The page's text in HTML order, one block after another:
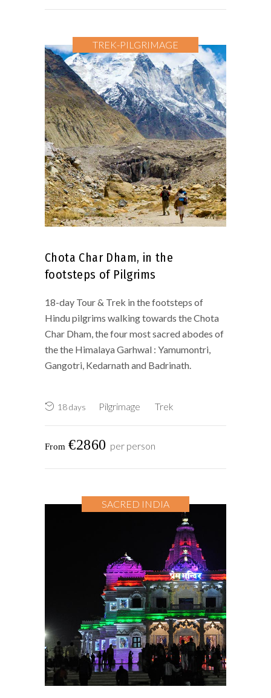
TREK-PILGRIMAGE
Chota Char Dham, in the
footsteps of Pilgrims
18-day Tour & Trek in the footsteps of
Hindu pilgrims walking towards the Chota
Char Dham, the four most sacred abodes of
the the Himalaya Garhwal : Yamumontri,
Gangotri, Kedarnath and Badrinath.
18 days Pilgrimage Trek
€2860 per person
SACRED INDIA